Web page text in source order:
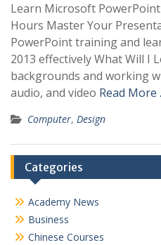
Learn Microsoft PowerPoint
Hours Master Your
PowerPoint training and
2013 effectively What Will I
backgrounds and working
audio, and video Read More
Computer, Design
Categories
Academy News
Business
Chinese Courses